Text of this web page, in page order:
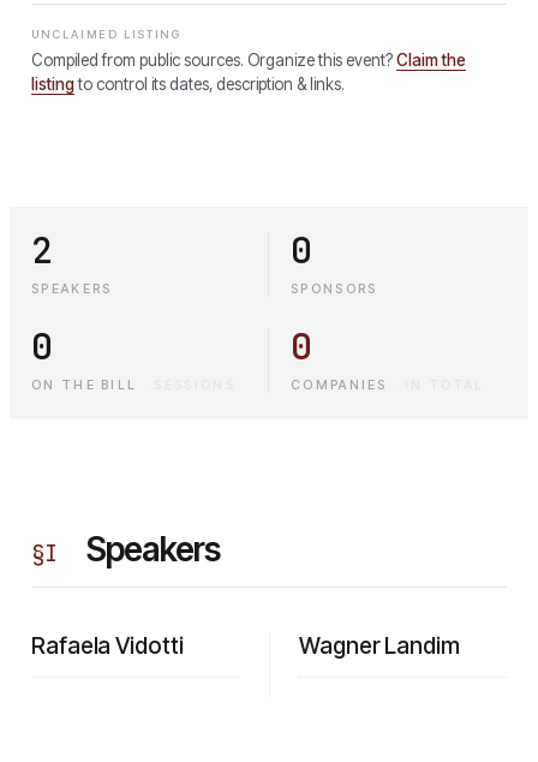
UNCLAIMED LISTING
Compiled from public sources. Organize this event?Claim the
listingto control its dates, description & links.
2
SPEAKERS
0
SPONSORS
0
ON THE BILL
0
COMPANIES
§I Speakers
Rafaela Vidotti Wagner Landim